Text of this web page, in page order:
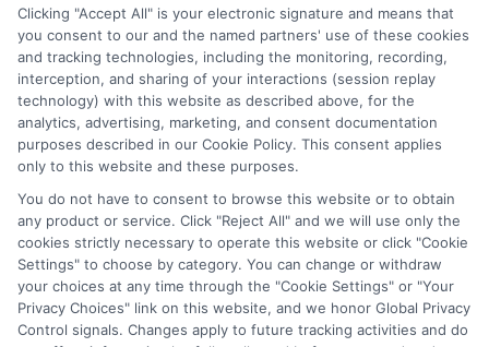
Discover Bellevue University online tuition
details, including costs and financial aid options
to help you plan your education.
Read More
Tuition
Details
for
Online
at
Previous 3 Next
Clicking "Accept All" is your electronic signature and means that
you consent to our and the named partners' use of these cookies
and tracking technologies, including the monitoring, recording,
interception, and sharing of your interactions (session replay
technology) with this website as described above, for the
analytics, advertising, marketing, and consent documentation
purposes described in our Cookie Policy. This consent applies
only to this website and these purposes.
You do not have to consent to browse this website or to obtain
any product or service. Click "Reject All" and we will use only the
cookies strictly necessary to operate this website or click "Cookie
Settings" to choose by category. You can change or withdraw
your choices at any time through the "Cookie Settings" or "Your
Privacy Choices" link on this website, and we honor Global Privacy
Control signals. Changes apply to future tracking activities and do